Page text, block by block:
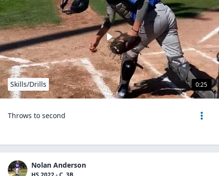
0:25
Skills/Drills
Throws to second
Nolan Anderson